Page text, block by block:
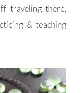
traveling there,
& teaching